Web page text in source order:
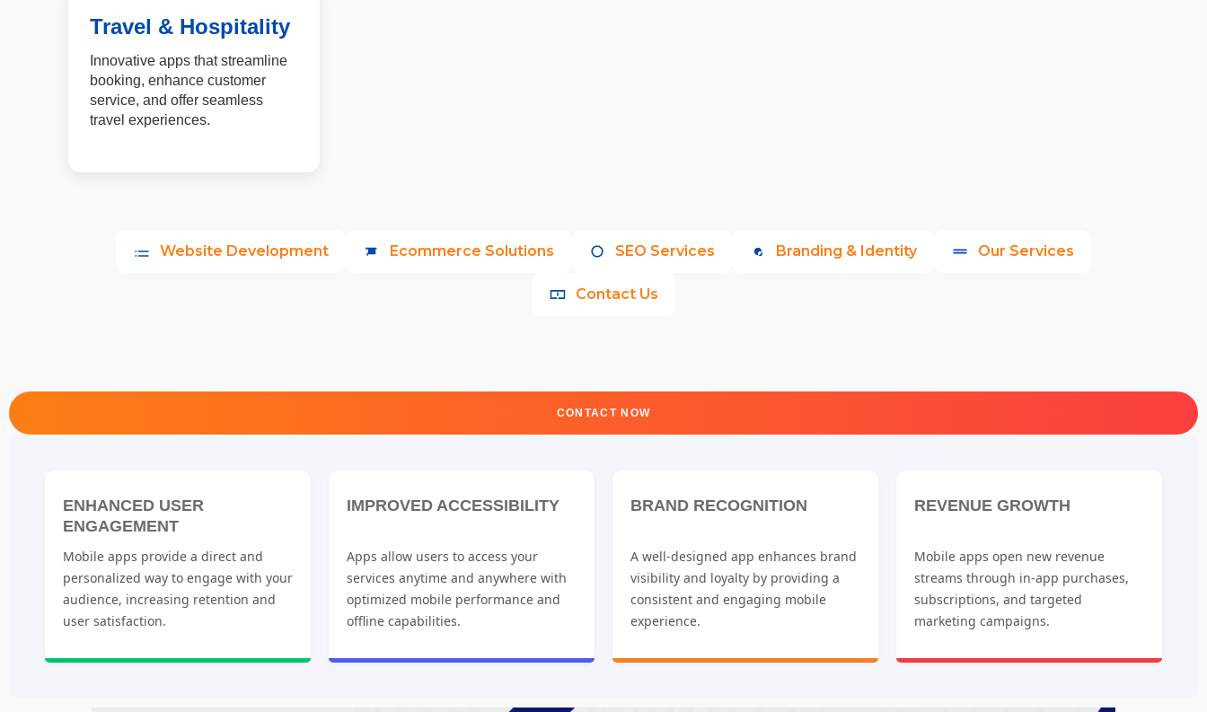
Travel & Hospitality
Innovative apps that streamline
booking, enhance customer
service, and offer seamless
travel experiences.
Website Development Ecommerce Solutions SEO Services Branding & Identity Our Services
Contact Us
CONTACT NOW
ENHANCED USER
ENGAGEMENT
Mobile apps provide a direct and
personalized way to engage with your
audience, increasing retention and
user satisfaction.
IMPROVED ACCESSIBILITY
Apps allow users to access your
services anytime and anywhere with
optimized mobile performance and
offline capabilities.
BRAND RECOGNITION
A well-designed app enhances brand
visibility and loyalty by providing a
consistent and engaging mobile
experience.
REVENUE GROWTH
Mobile apps open new revenue
streams through in-app purchases,
subscriptions, and targeted
marketing campaigns.